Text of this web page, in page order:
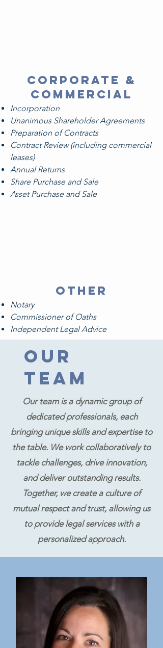
corporate &
commercial
Incorporation
Unanimous Shareholder Agreements
Preparation of Contracts
Contract Review (including commercial
leases)
Annual Returns
Share Purchase and Sale
Asset Purchase and Sale
other
Notary
Commissioner of Oaths
Independent Legal Advice
Our
Team
Our team is a dynamic group of
dedicated professionals, each
bringing unique skills and expertise to
the table. We work collaboratively to
tackle challenges, drive innovation,
and deliver outstanding results.
Together, we create a culture of
mutual respect and trust, allowing us
to provide legal services with a
personalized approach.